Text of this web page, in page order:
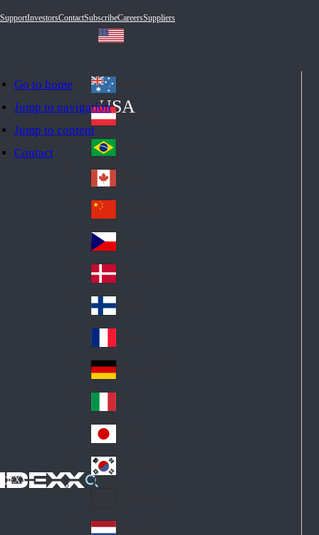
Go to home
Jump to navigation
Jump to content
Contact
SupportInvestorsContactSubscribeCareersSuppliers
IDEXX
USA
Au
str
ali
a
Au
stri
a
Br
azi
l
Ca
na
da
Ch
ina
Cz
ec
h
De
nm
ark
Fin
d
Fra
nc
e
Ge
an
y
Ital
y
Jap
an
Ko
Lat